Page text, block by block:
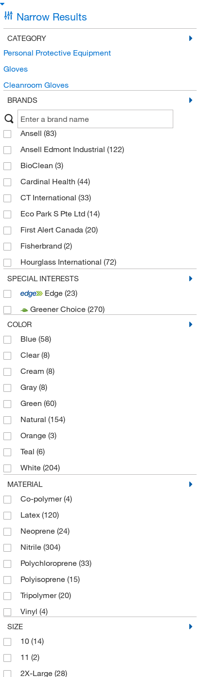
Narrow Results
CATEGORY
Personal Protective Equipment
Gloves
Cleanroom Gloves
BRANDS
Ansell (83)
Ansell Edmont Industrial (122)
BioClean (3)
Cardinal Health (44)
CT International (33)
Eco Park S Pte Ltd (14)
First Alert Canada (20)
Fisherbrand (2)
Hourglass International (72)
Protective Industrial
SW Safety(4)
Techniglove International
SPECIAL INTERESTS
Edge (23)
Greener Choice (270)
COLOR
Blue (58)
Clear(8)
Cream (8)
Gray (8)
Green (60)
Natural (154)
Orange (3)
Teal (6)
White (204)
Yellow
MATERIAL
Co-polymer(4)
Latex (120)
Neoprene (24)
Nitrile (304)
Polychloroprene (33)
Polyisoprene (15)
Tripolymer(20)
Vinyl (4)
SIZE
10 (14)
11 (2)
2X-Large (28)